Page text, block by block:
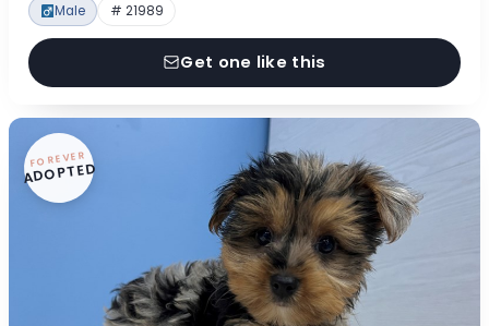
Male # 21989
Get one like this
FOREVER
ADOPTED